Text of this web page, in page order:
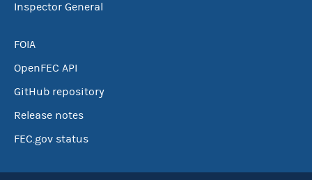
Inspector General
FOIA
OpenFEC API
GitHub repository
Release notes
FEC.gov status